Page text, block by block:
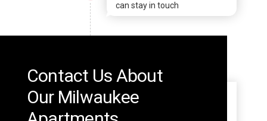
can stay in touch
Contact Us About
Our Milwaukee